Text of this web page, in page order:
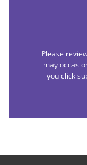
Please
may
you click